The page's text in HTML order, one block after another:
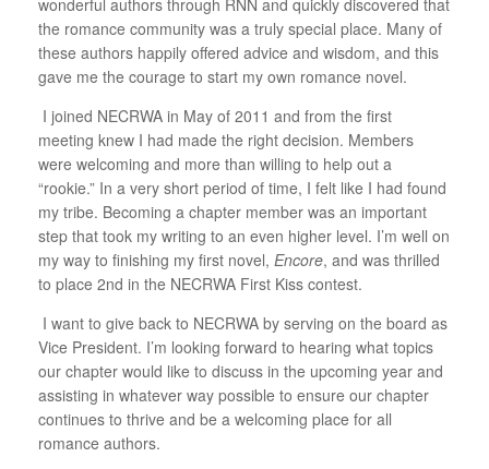
the romance community was a truly special place. Many of
these authors happily offered advice and wisdom, and this
gave me the courage to start my own romance novel.
I joined NECRWA in May of 2011 and from the first
meeting knew I had made the right decision. Members
were welcoming and more than willing to help out a
“rookie.” In a very short period of time, I felt like I had found
my tribe. Becoming a chapter member was an important
step that took my writing to an even higher level. I’m well on
my way to finishing my first novel, Encore, and was thrilled
to place 2nd in the NECRWA First Kiss contest.
I want to give back to NECRWA by serving on the board as
Vice President. I’m looking forward to hearing what topics
our chapter would like to discuss in the upcoming year and
assisting in whatever way possible to ensure our chapter
continues to thrive and be a welcoming place for all
romance authors.